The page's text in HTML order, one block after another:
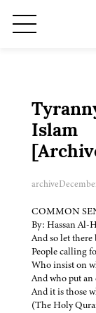
Islam
archive
COMMON
By: Hassan Al-
And so let there
People calling
Who insist on
And who put
And it is those
(The Holy